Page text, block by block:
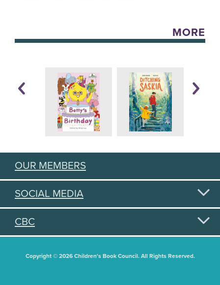
MORE
OUR MEMBERS
SOCIAL MEDIA
CBC
Copyright © 2026 Children's Book Council. All Rights Reserved.